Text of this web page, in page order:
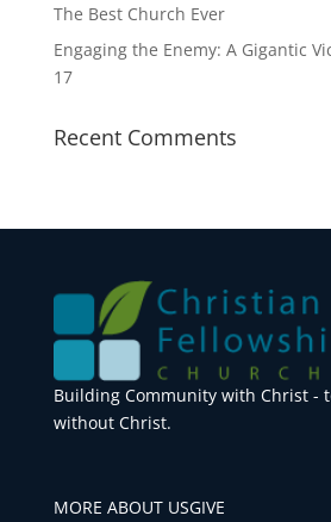
The Best Church Ever
Engaging the Enemy: A Gigantic
17
Recent Comments
Building Community with Christ -
without Christ.
MORE ABOUT USGIVE